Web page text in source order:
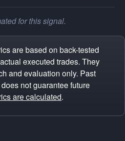
for this signal.
are based on back-tested
executed trades. They
and evaluation only. Past
not guarantee future
are calculated.